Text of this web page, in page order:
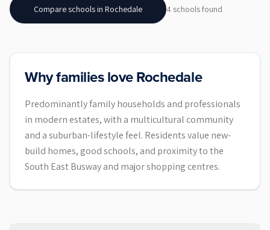
Compare schools in Rochedale 4 schoolsfound
Why families love Rochedale
Predominantly family households and professionals
in modern estates, with a multicultural community
and a suburban-lifestyle feel. Residents value new-
build homes, good schools, and proximity to the
South East Busway and major shopping centres.